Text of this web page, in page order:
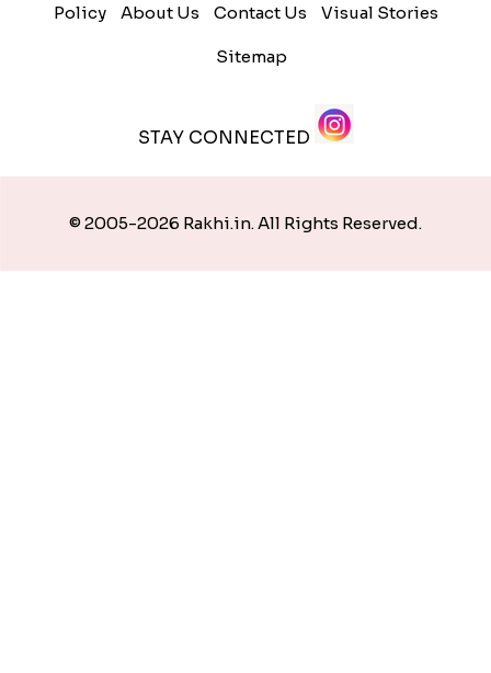
Policy About Us Contact Us Visual Stories
Sitemap
STAY CONNECTED
© 2005-2026 Rakhi.in. All Rights Reserved.